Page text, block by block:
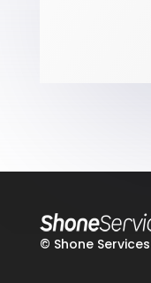
© Shone